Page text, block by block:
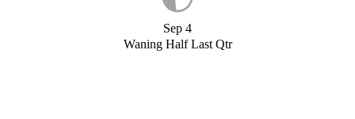
Sep 4
Waning Half Last Qtr